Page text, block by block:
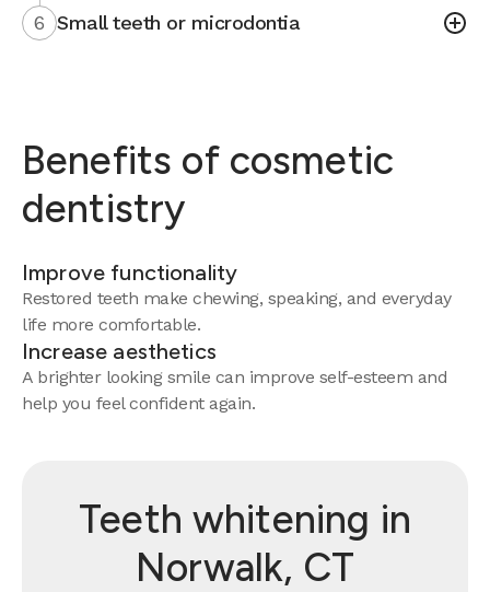
6 Small teeth or microdontia
Benefits of cosmetic
dentistry
Improve functionality
Restored teeth make chewing, speaking, and everyday
life more comfortable.
Increase aesthetics
A brighter looking smile can improve self-esteem and
help you feel confident again.
Teeth whitening in
Norwalk, CT